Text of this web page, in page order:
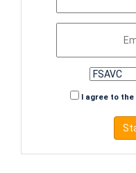
I agree to